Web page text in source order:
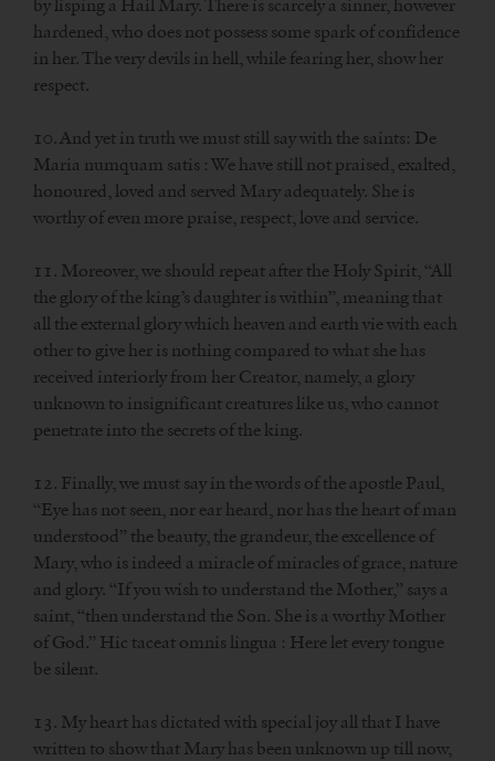
by lisping a Hail Mary. There is scarcely a sinner, however
hardened, who does not possess some spark of confidence
in her. The very devils in hell, while fearing her, show her
respect.
10. And yet in truth we must still say with the saints: De
Maria numquam satis : We have still not praised, exalted,
honoured, loved and served Mary adequately. She is
worthy of even more praise, respect, love and service.
11. Moreover, we should repeat after the Holy Spirit, “All
the glory of the king’s daughter is within”, meaning that
all the external glory which heaven and earth vie with each
other to give her is nothing compared to what she has
received interiorly from her Creator, namely, a glory
unknown to insignificant creatures like us, who cannot
penetrate into the secrets of the king.
12. Finally, we must say in the words of the apostle Paul,
“Eye has not seen, nor ear heard, nor has the heart of man
understood” the beauty, the grandeur, the excellence of
Mary, who is indeed a miracle of miracles of grace, nature
and glory. “If you wish to understand the Mother,” says a
saint, “then understand the Son. She is a worthy Mother
of God.” Hic taceat omnis lingua : Here let every tongue
be silent.
13. My heart has dictated with special joy all that I have
written to show that Mary has been unknown up till now,